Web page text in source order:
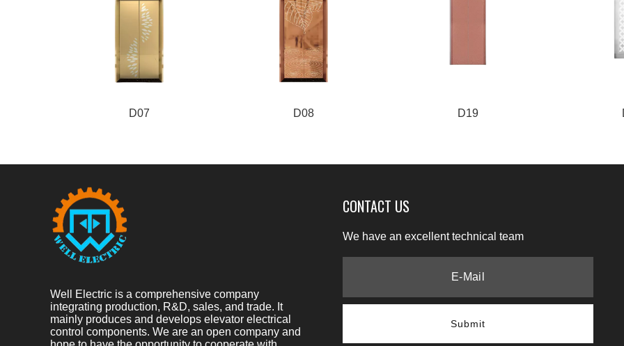
D07 D08 D19
Well Electric is a comprehensive company
integrating production, R&D, sales, and trade. It
mainly produces and develops elevator electrical
control components. We are an open company and
CONTACT US
We have an excellent technical team
Submit